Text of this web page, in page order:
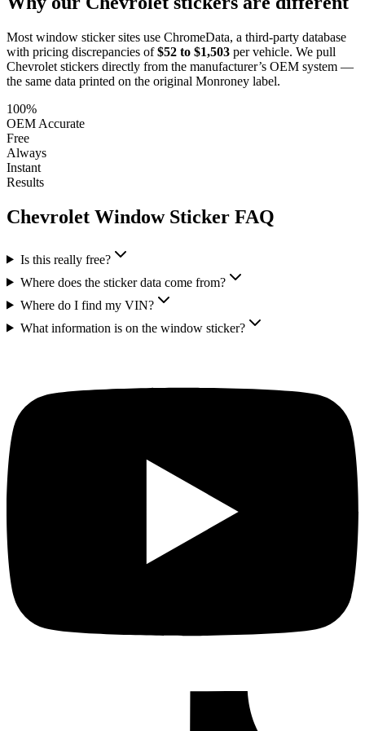
Most window sticker sites use ChromeData, a third-party database
with pricing discrepancies of $52 to $1,503 per vehicle. We pull
Chevrolet stickers directly from the manufacturer’s OEM system —
the same data printed on the original Monroney label.
100%
OEM Accurate
Free
Always
Instant
Results
Chevrolet Window Sticker FAQ
Is this really free?
Where does the sticker data come from?
Where do I find my VIN?
What information is on the window sticker?